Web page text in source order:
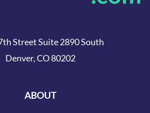
Street Suite 2890 South
Denver, CO 80202
ABOUT